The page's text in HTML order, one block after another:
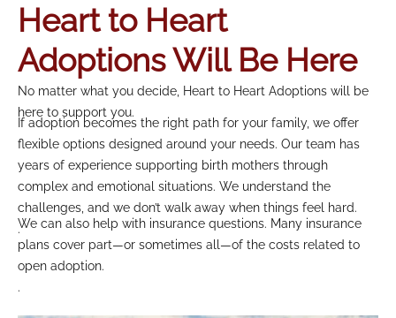
Heart to Heart
Adoptions Will Be Here
No matter what you decide, Heart to Heart Adoptions will be
here to support you.
If adoption becomes the right path for your family, we offer
flexible options designed around your needs. Our team has
years of experience supporting birth mothers through
complex and emotional situations. We understand the
challenges, and we don’t walk away when things feel hard.
.We can also help with insurance questions. Many insurance
plans cover part—or sometimes all—of the costs related to
open adoption.
.